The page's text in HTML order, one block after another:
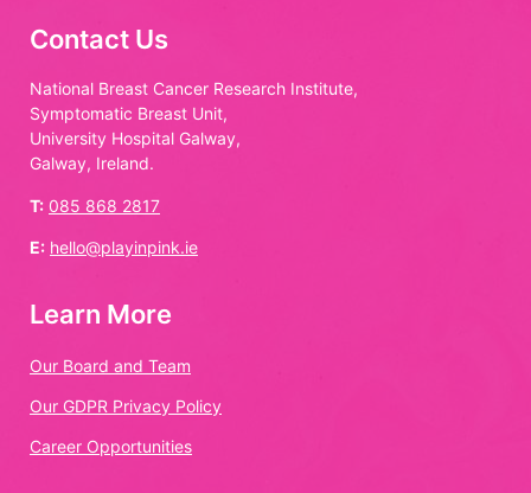
Contact Us
National Breast Cancer Research Institute,
Symptomatic Breast Unit,
University Hospital Galway,
Galway, Ireland.
T: 085 868 2817
E: hello@playinpink.ie
Learn More
Our Board and Team
Our GDPR Privacy Policy
Career Opportunities